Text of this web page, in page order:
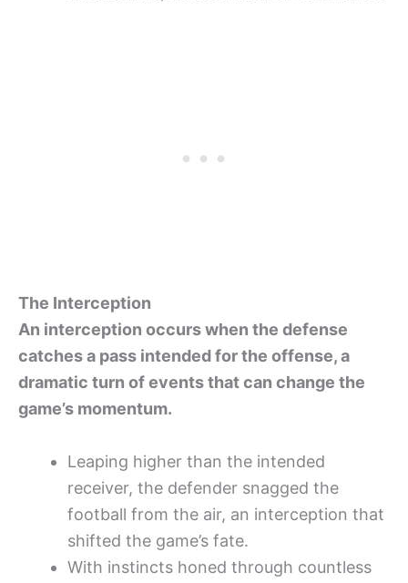
The Interception
An interception occurs when the defense
catches a pass intended for the offense, a
dramatic turn of events that can change the
game’s momentum.
Leaping higher than the intended
receiver, the defender snagged the
football from the air, an interception that
shifted the game’s fate.
With instincts honed through countless